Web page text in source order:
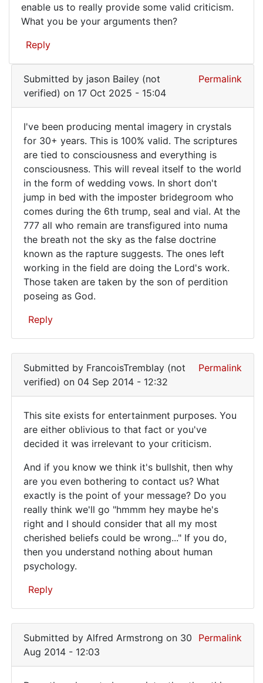
enable us to really provide some valid criticism.
What you be your arguments then?
Reply
Submitted by jason Bailey (not
verified) on 17 Oct 2025 - 15:04
Permalink
I've
been
producing
mental…
I've been producing mental imagery in crystals
for 30+ years. This is 100% valid. The scriptures
are tied to consciousness and everything is
consciousness. This will reveal itself to the world
in the form of wedding vows. In short don't
jump in bed with the imposter bridegroom who
comes during the 6th trump, seal and vial. At the
777 all who remain are transfigured into numa
the breath not the sky as the false doctrine
known as the rapture suggests. The ones left
working in the field are doing the Lord's work.
Those taken are taken by the son of perdition
poseing as God.
Reply
author:
don't
Juraj
(not
verified)
Submitted by FrancoisTremblay (not
verified) on 04 Sep 2014 - 12:32
Permalink
This
site
exists
for
This site exists for entertainment purposes. You
are either oblivious to that fact or you've
decided it was irrelevant to your criticism.
And if you know we think it's bullshit, then why
are you even bothering to contact us? What
exactly is the point of your message? Do you
really think we'll go "hmmm hey maybe he's
right and I should consider that all my most
cherished beliefs could be wrong..." If you do,
then you understand nothing about human
psychology.
Reply
Submitted byAlfred Armstrong on 30
Aug 2014 - 12:03
Permalink